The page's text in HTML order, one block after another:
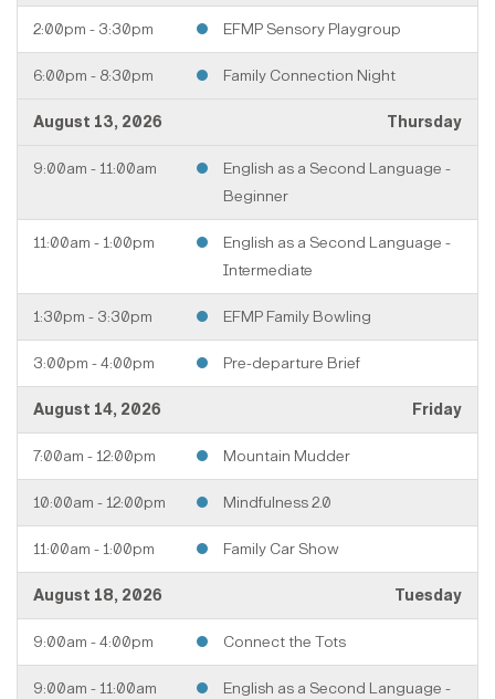
2:00pm - 3:30pm EFMP Sensory Playgroup
6:00pm - 8:30pm Family Connection Night
August 13, 2026 Thursday
9:00am - 11:00am
English as a Second Language -
Beginner
11:00am - 1:00pm
English as a Second Language -
Intermediate
1:30pm - 3:30pm EFMP Family Bowling
3:00pm - 4:00pm Pre-departure Brief
August 14, 2026 Friday
7:00am - 12:00pm Mountain Mudder
10:00am - 12:00pm Mindfulness 2.0
11:00am - 1:00pm Family Car Show
August 18, 2026 Tuesday
9:00am - 4:00pm Connect the Tots
9:00am - 11:00am
English as a Second Language -